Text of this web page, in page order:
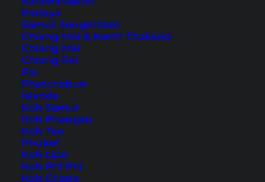
Pattaya
Samut Songkhram
Chiang Mai & North Thailand
Chiang Mai
Chiang Rai
Pai
Phetchabun
Islands
Koh Samui
Koh Phangan
Koh Tao
Phuket
Koh Lipe
Koh Phi Phi
Koh Chang
personal experiences
recommendations
gathered over our years of traveling.
Home Accommodations
Tips, Travel Reports and
the Best Things to Do